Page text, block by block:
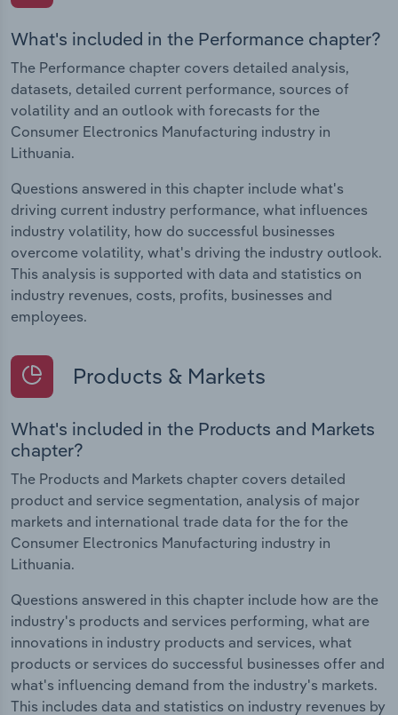
What's included in the Performance chapter?
The Performance chapter covers detailed analysis,
datasets, detailed current performance, sources of
volatility and an outlook with forecasts for the
Consumer Electronics Manufacturing industry in
Lithuania.
Questions answered in this chapter include what's
driving current industry performance, what influences
industry volatility, how do successful businesses
overcome volatility, what's driving the industry outlook.
This analysis is supported with data and statistics on
industry revenues, costs, profits, businesses and
employees.
Products & Markets
What's included in the Products and Markets
chapter?
The Products and Markets chapter covers detailed
product and service segmentation, analysis of major
markets and international trade data for the for the
Consumer Electronics Manufacturing industry in
Lithuania.
Questions answered in this chapter include how are the
industry's products and services performing, what are
innovations in industry products and services, what
products or services do successful businesses offer and
what's influencing demand from the industry's markets.
This includes data and statistics on industry revenues by